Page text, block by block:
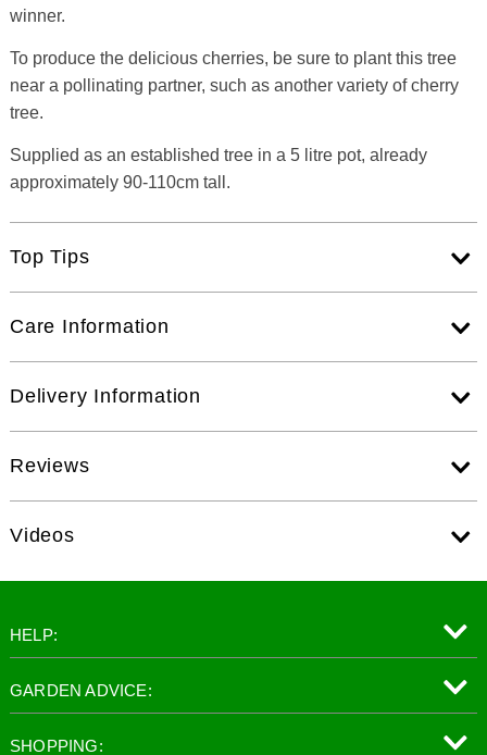
winner.
To produce the delicious cherries, be sure to plant this tree
near a pollinating partner, such as another variety of cherry
tree.
Supplied as an established tree in a 5 litre pot, already
approximately 90-110cm tall.
Top Tips
Care Information
Delivery Information
Reviews
Videos
HELP:
GARDEN ADVICE:
SHOPPING: